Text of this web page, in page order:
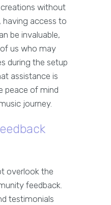
without
having access to
be invaluable,
us who may
during the setup
assistance is
peace of mind
journey.
overlook the
feedback.
testimonials